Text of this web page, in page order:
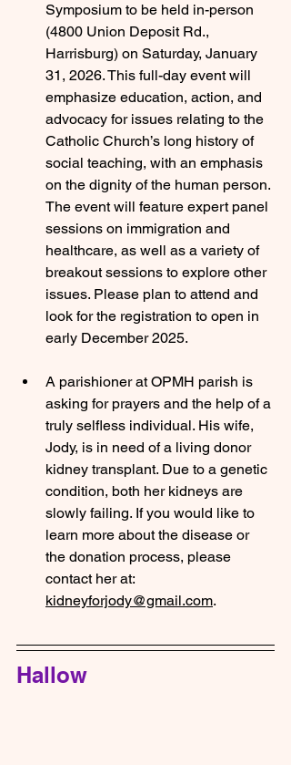
Symposium to be held in-person
(4800 Union Deposit Rd.,
Harrisburg) on Saturday, January
31, 2026. This full-day event will
emphasize education, action, and
advocacy for issues relating to the
Catholic Church’s long history of
social teaching, with an emphasis
on the dignity of the human person.
The event will feature expert panel
sessions on immigration and
healthcare, as well as a variety of
breakout sessions to explore other
issues. Please plan to attend and
look for the registration to open in
early December 2025.
A parishioner at OPMH parish is
asking for prayers and the help of a
truly selfless individual. His wife,
Jody, is in need of a living donor
kidney transplant. Due to a genetic
condition, both her kidneys are
slowly failing. If you would like to
learn more about the disease or
the donation process, please
contact her at:
kidneyforjody@gmail.com.
Hallow